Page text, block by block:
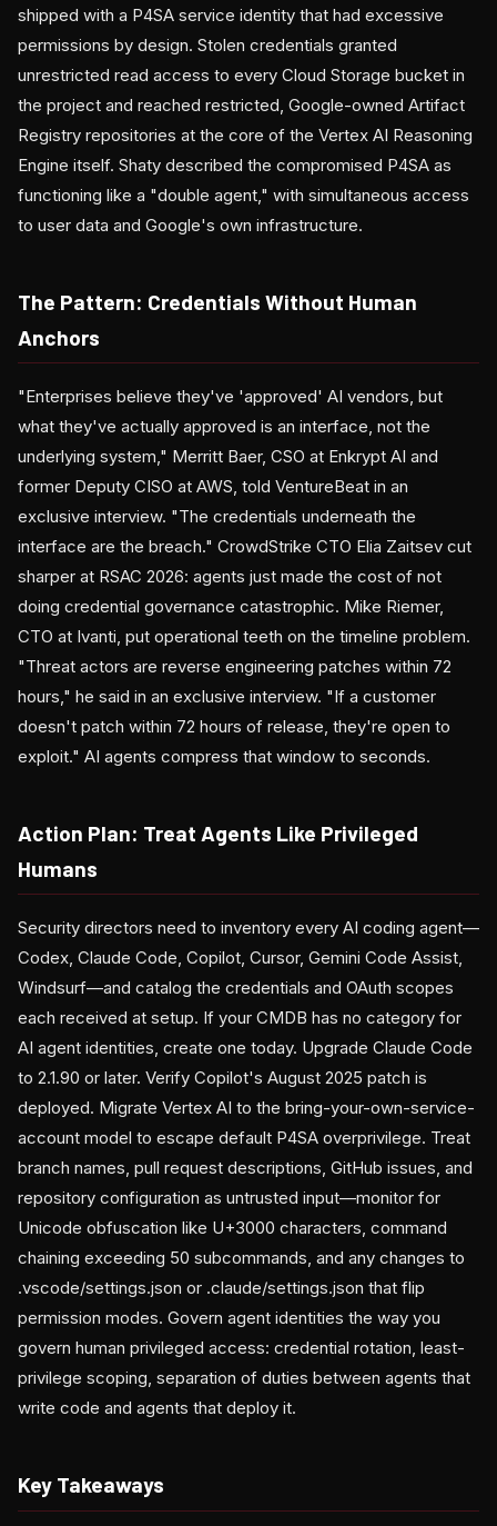
shipped with a P4SA service identity that had excessive
permissions by design. Stolen credentials granted
unrestricted read access to every Cloud Storage bucket in
the project and reached restricted, Google-owned Artifact
Registry repositories at the core of the Vertex AI Reasoning
Engine itself. Shaty described the compromised P4SA as
functioning like a "double agent," with simultaneous access
to user data and Google's own infrastructure.
The Pattern: Credentials Without Human
Anchors
"Enterprises believe they've 'approved' AI vendors, but
what they've actually approved is an interface, not the
underlying system," Merritt Baer, CSO at Enkrypt AI and
former Deputy CISO at AWS, told VentureBeat in an
exclusive interview. "The credentials underneath the
interface are the breach." CrowdStrike CTO Elia Zaitsev cut
sharper at RSAC 2026: agents just made the cost of not
doing credential governance catastrophic. Mike Riemer,
CTO at Ivanti, put operational teeth on the timeline problem.
"Threat actors are reverse engineering patches within 72
hours," he said in an exclusive interview. "If a customer
doesn't patch within 72 hours of release, they're open to
exploit." AI agents compress that window to seconds.
Action Plan: Treat Agents Like Privileged
Humans
Security directors need to inventory every AI coding agent—
Codex, Claude Code, Copilot, Cursor, Gemini Code Assist,
Windsurf—and catalog the credentials and OAuth scopes
each received at setup. If your CMDB has no category for
AI agent identities, create one today. Upgrade Claude Code
to 2.1.90 or later. Verify Copilot's August 2025 patch is
deployed. Migrate Vertex AI to the bring-your-own-service-
account model to escape default P4SA overprivilege. Treat
branch names, pull request descriptions, GitHub issues, and
repository configuration as untrusted input—monitor for
Unicode obfuscation like U+3000 characters, command
chaining exceeding 50 subcommands, and any changes to
.vscode/settings.json or .claude/settings.json that flip
permission modes. Govern agent identities the way you
govern human privileged access: credential rotation, least-
privilege scoping, separation of duties between agents that
write code and agents that deploy it.
Key Takeaways